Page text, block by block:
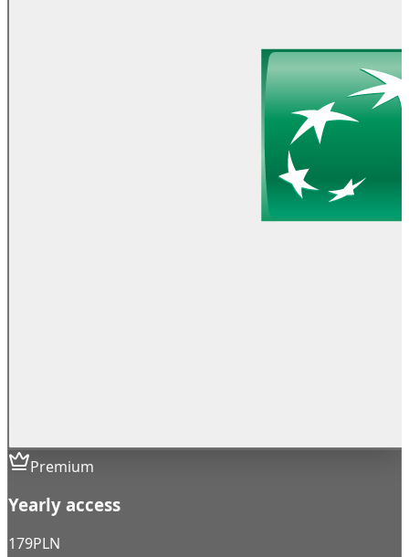
Premium
Yearly access
179PLN